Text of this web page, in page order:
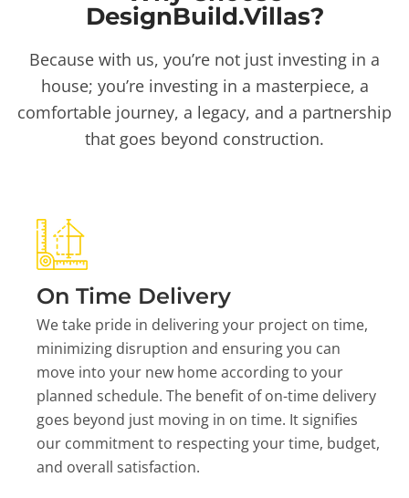
DesignBuild.Villas?
Because with us, you’re not just investing in a
house; you’re investing in a masterpiece, a
comfortable journey, a legacy, and a partnership
that goes beyond construction.
On Time Delivery
We take pride in delivering your project on time,
minimizing disruption and ensuring you can
move into your new home according to your
planned schedule. The benefit of on-time delivery
goes beyond just moving in on time. It signifies
our commitment to respecting your time, budget,
and overall satisfaction.